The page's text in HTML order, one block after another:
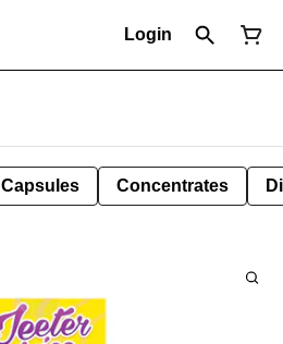
Login
Capsules Concentrates